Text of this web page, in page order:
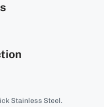
Stainless Steel.